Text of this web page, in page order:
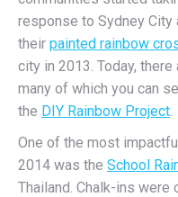
response to Sydney
their painted rainbow
city in 2013. Today,
many of which you can
the DIY Rainbow Project.
One of the most
2014 was the School
Thailand. Chalk-ins